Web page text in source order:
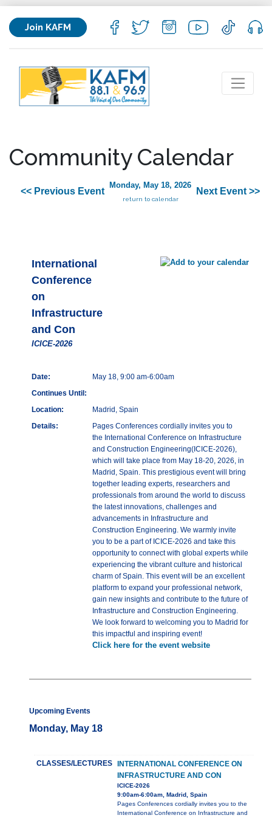
Join KAFM
Community Calendar
<< Previous Event
Monday, May 18, 2026
return to calendar
Next Event >>
International
Conference
on
Infrastructure
and Con
ICICE-2026
Date:
May 18, 9:00 am-6:00am
Continues Until:
Location:
Madrid, Spain
Details:
Pages Conferences cordially invites you to
the International Conference on Infrastructure
and Construction Engineering(ICICE-2026),
which will take place from May 18-20, 2026, in
Madrid, Spain. This prestigious event will bring
together leading experts, researchers and
professionals from around the world to discuss
the latest innovations, challenges and
advancements in Infrastructure and
Construction Engineering. We warmly invite
you to be a part of ICICE-2026 and take this
opportunity to connect with global experts while
experiencing the vibrant culture and historical
charm of Spain. This event will be an excellent
platform to expand your professional network,
gain new insights and contribute to the future of
Infrastructure and Construction Engineering.
We look forward to welcoming you to Madrid for
this impactful and inspiring event!
Click here for the event website
Upcoming Events
Monday, May 18
CLASSES/LECTURES
INTERNATIONAL CONFERENCE ON
INFRASTRUCTURE AND CON
ICICE-2026
9:00am-6:00am, Madrid, Spain
Pages Conferences cordially invites you to the
International Conference on Infrastructure and